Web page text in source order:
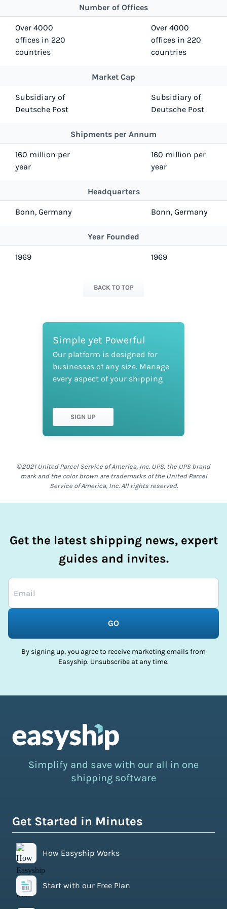
Number of Offices
Over 4000
offices in 220
countries
Over 4000
offices in 220
countries
Market Cap
Subsidiary of
Deutsche Post
Subsidiary of
Deutsche Post
Shipments per Annum
160 million per
year
160 million per
year
Headquarters
Bonn, Germany Bonn, Germany
Year Founded
1969 1969
BACK TO TOP
Simple yet Powerful
Our platform is designed for
businesses of any size. Manage
every aspect of your shipping
SIGN UP
©2021 United Parcel Service of America, Inc. UPS, the UPS brand
mark and the color brown are trademarks of the United Parcel
Service of America, Inc. All rights reserved.
Get the latest shipping news, expert
guides and invites.
GO
By signing up, you agree to receive marketing emails from
Easyship. Unsubscribe at any time.
Simplify and save with our all in one
shipping software
Get Started in Minutes
How Easyship Works
Start with our Free Plan